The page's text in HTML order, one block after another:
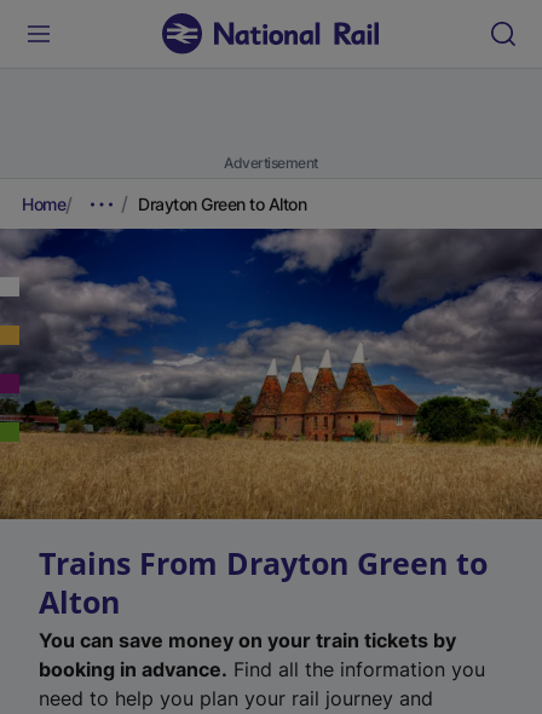
Advertisement
Home Drayton Green to Alton
Trains From Drayton Green to
Alton
You can save money on your train tickets by
booking in advance. Find all the information you
need to help you plan your rail journey and